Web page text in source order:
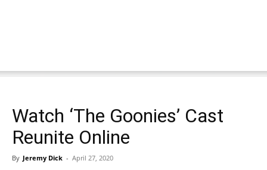
Watch ‘The Goonies’ Cast
Reunite Online
By Jeremy Dick - April 27, 2020